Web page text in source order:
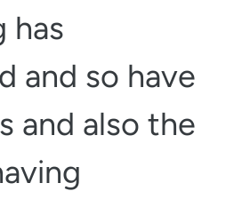
has
and so have
and also the